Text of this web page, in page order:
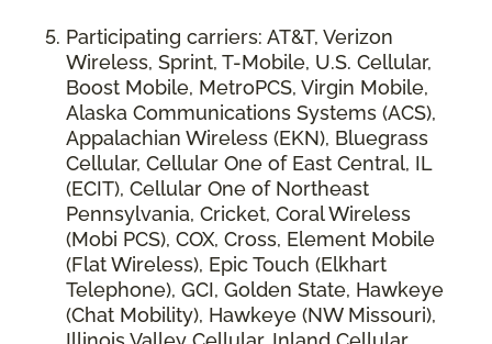
Participating carriers: AT&T, Verizon
Wireless, Sprint, T-Mobile, U.S. Cellular,
Boost Mobile, MetroPCS, Virgin Mobile,
Alaska Communications Systems (ACS),
Appalachian Wireless (EKN), Bluegrass
Cellular, Cellular One of East Central, IL
(ECIT), Cellular One of Northeast
Pennsylvania, Cricket, Coral Wireless
(Mobi PCS), COX, Cross, Element Mobile
(Flat Wireless), Epic Touch (Elkhart
Telephone), GCI, Golden State, Hawkeye
(Chat Mobility), Hawkeye (NW Missouri),